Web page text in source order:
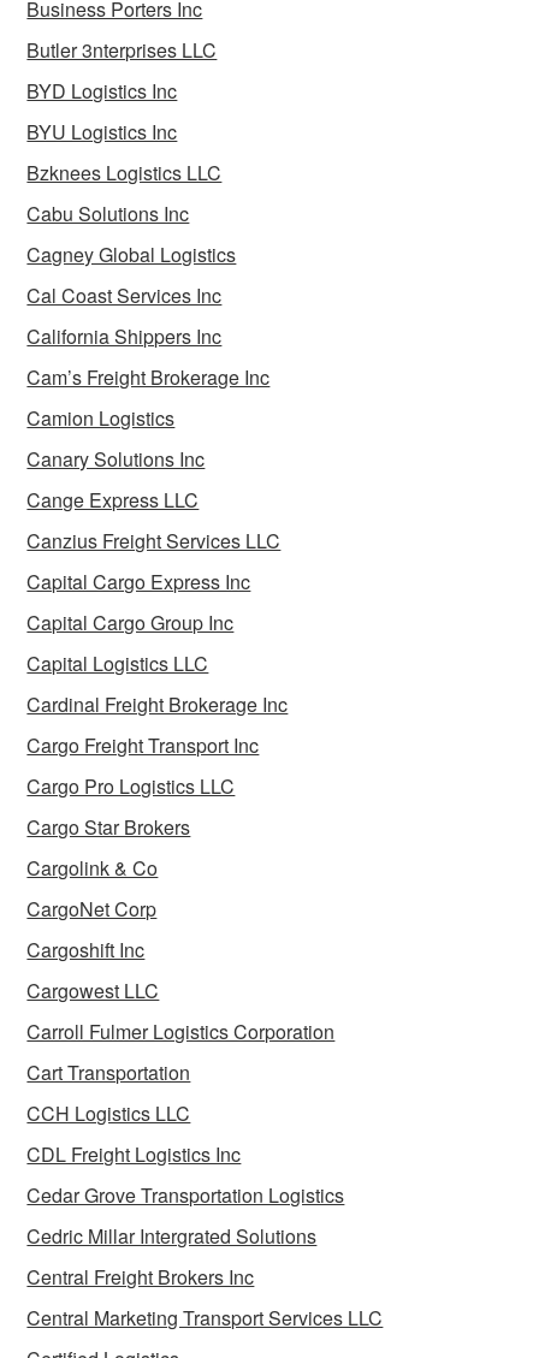
Business Porters Inc
Butler 3nterprises LLC
BYD Logistics Inc
BYU Logistics Inc
Bzknees Logistics LLC
Cabu Solutions Inc
Cagney Global Logistics
Cal Coast Services Inc
California Shippers Inc
Cam’s Freight Brokerage Inc
Camion Logistics
Canary Solutions Inc
Cange Express LLC
Canzius Freight Services LLC
Capital Cargo Express Inc
Capital Cargo Group Inc
Capital Logistics LLC
Cardinal Freight Brokerage Inc
Cargo Freight Transport Inc
Cargo Pro Logistics LLC
Cargo Star Brokers
Cargolink & Co
CargoNet Corp
Cargoshift Inc
Cargowest LLC
Carroll Fulmer Logistics Corporation
Cart Transportation
CCH Logistics LLC
CDL Freight Logistics Inc
Cedar Grove Transportation Logistics
Cedric Millar Intergrated Solutions
Central Freight Brokers Inc
Central Marketing Transport Services LLC